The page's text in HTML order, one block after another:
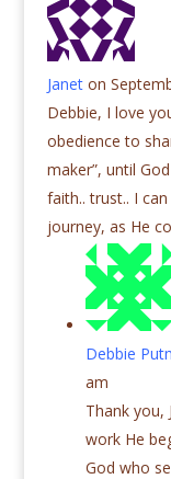
Janet on
Debbie, I love
obedience to
maker”, until
faith.. trust.. I
journey, as He
Debbie
am
Thank you,
work He
God who